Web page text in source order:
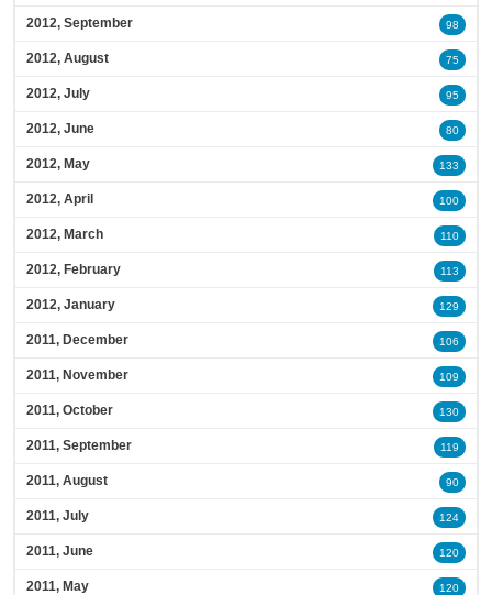
2012, September 98
2012, August 75
2012, July 95
2012, June 80
2012, May 133
2012, April 100
2012, March 110
2012, February 113
2012, January 129
2011, December 106
2011, November 109
2011, October 130
2011, September 119
2011, August 90
2011, July 124
2011, June 120
2011, May 120